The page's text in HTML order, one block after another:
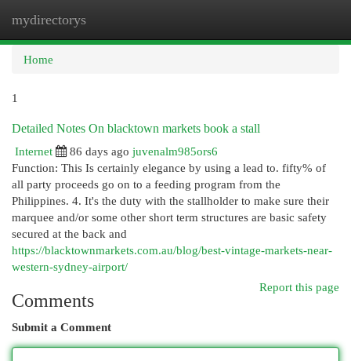
mydirectorys
Home
1
Detailed Notes On blacktown markets book a stall
Internet
86 days ago juvenalm985ors6
Function: This Is certainly elegance by using a lead to. fifty% of
all party proceeds go on to a feeding program from the
Philippines. 4. It's the duty with the stallholder to make sure their
marquee and/or some other short term structures are basic safety
secured at the back and
https://blacktownmarkets.com.au/blog/best-vintage-markets-near-
western-sydney-airport/
Report this page
Comments
Submit a Comment